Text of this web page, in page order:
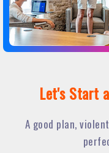
Let's Start a
A good plan,